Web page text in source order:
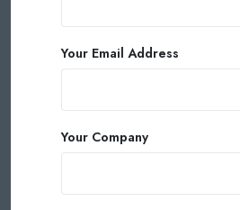
Your Email Address
Your Company